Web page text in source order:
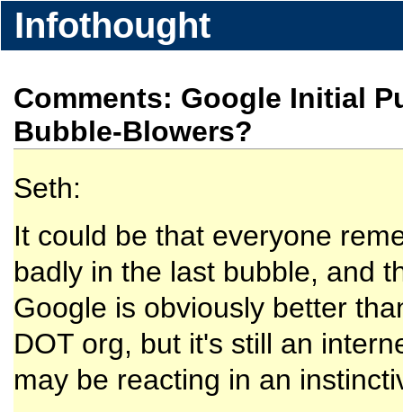
Infothought
Comments: Google Initial
Bubble-Blowers?
Seth:
It could be that everyone
badly in the last bubble, and
Google is obviously better
DOT org, but it's still an
may be reacting in an